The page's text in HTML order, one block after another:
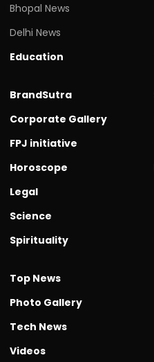
Bhopal News
Delhi News
Education
BrandSutra
Corporate Gallery
FPJ initiative
Horoscope
Legal
Science
Spirituality
Top News
Photo Gallery
Tech News
Videos